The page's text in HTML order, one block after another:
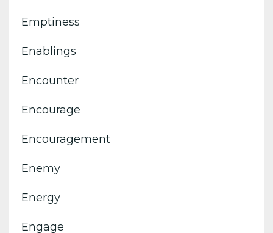
Emptiness
Enablings
Encounter
Encourage
Encouragement
Enemy
Energy
Engage